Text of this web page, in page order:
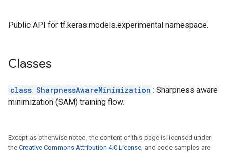
Public API for tf.keras.models.experimental namespace.
Classes
class SharpnessAwareMinimization : Sharpness aware
minimization (SAM) training flow.
Except as otherwise noted, the content of this page is licensed under
the Creative Commons Attribution 4.0 License, and code samples are